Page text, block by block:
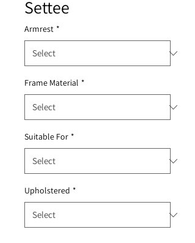
Settee
Armrest *
Frame Material *
Suitable For *
Upholstered *